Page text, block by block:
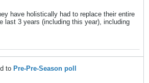
have holistically had to replace their entire
last 3 years (including this year), including
to Pre-Pre-Season poll